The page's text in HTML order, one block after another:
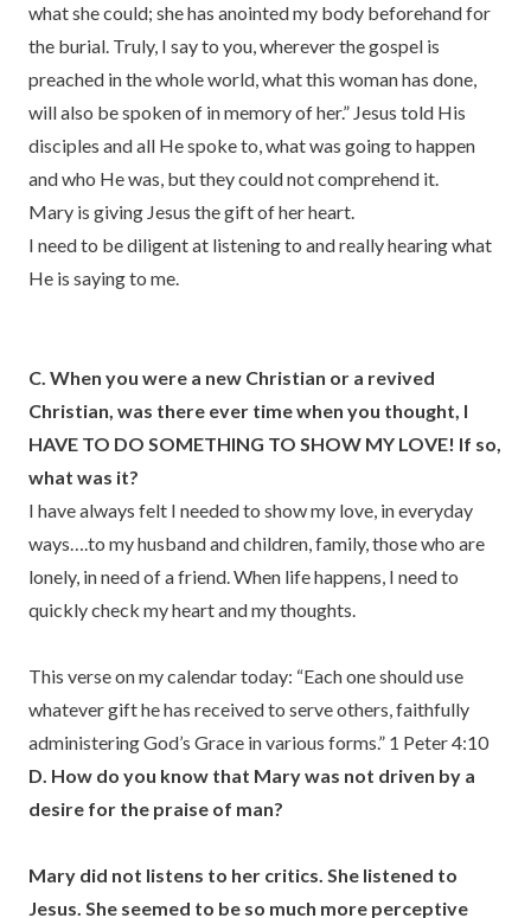
what she could; she has anointed my body beforehand for
the burial. Truly, I say to you, wherever the gospel is
preached in the whole world, what this woman has done,
will also be spoken of in memory of her.” Jesus told His
disciples and all He spoke to, what was going to happen
and who He was, but they could not comprehend it.
Mary is giving Jesus the gift of her heart.
I need to be diligent at listening to and really hearing what
He is saying to me.
C. When you were a new Christian or a revived
Christian, was there ever time when you thought, I
HAVE TO DO SOMETHING TO SHOW MY LOVE! If so,
what was it?
I have always felt I needed to show my love, in everyday
ways….to my husband and children, family, those who are
lonely, in need of a friend. When life happens, I need to
quickly check my heart and my thoughts.
This verse on my calendar today: “Each one should use
whatever gift he has received to serve others, faithfully
administering God’s Grace in various forms.” 1 Peter 4:10
D. How do you know that Mary was not driven by a
desire for the praise of man?
Mary did not listens to her critics. She listened to
Jesus. She seemed to be so much more perceptive